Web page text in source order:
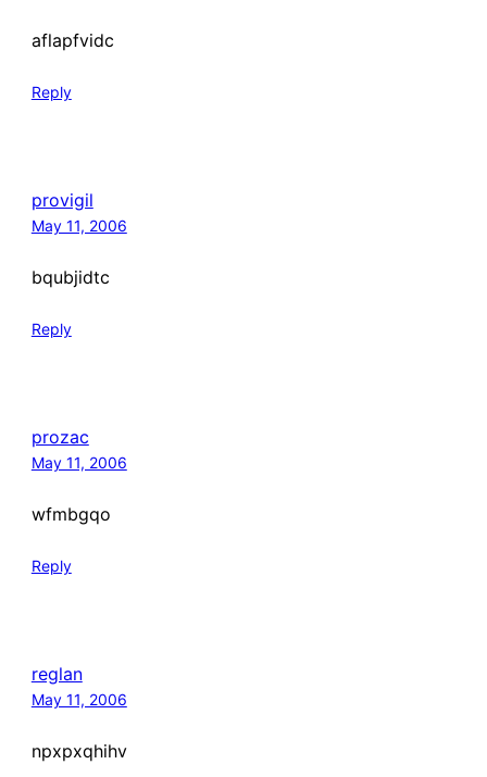
aflapfvidc
Reply
provigil
May 11, 2006
bqubjidtc
Reply
prozac
May 11, 2006
wfmbgqo
Reply
reglan
May 11, 2006
npxpxqhihv